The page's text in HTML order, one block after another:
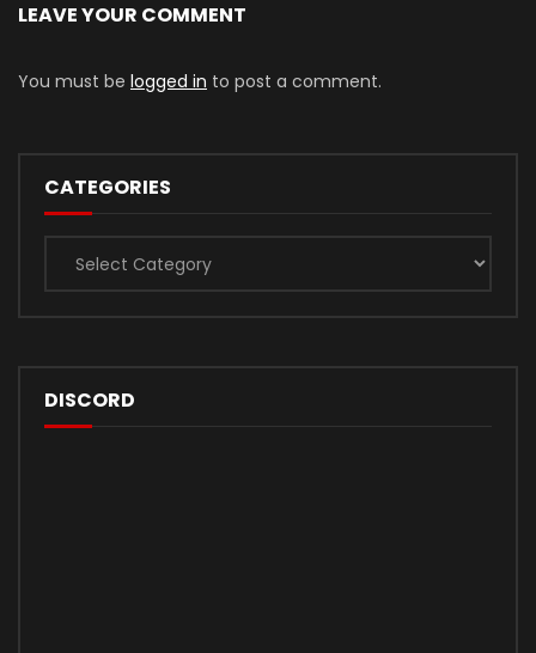
LEAVE YOUR COMMENT
You must be logged in to post a comment.
CATEGORIES
Categories
DISCORD